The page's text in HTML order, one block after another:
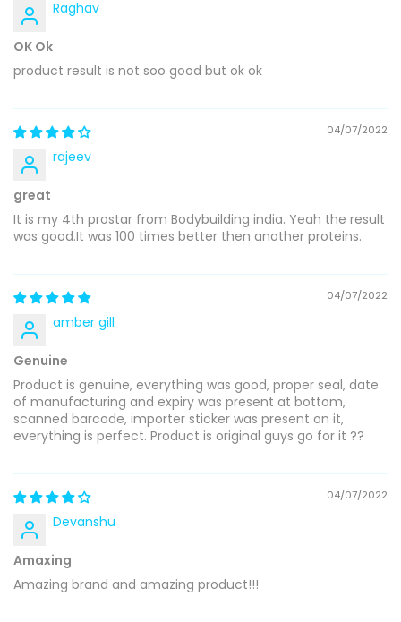
Raghav
OK Ok
product result is not soo good but ok ok
04/07/2022
rajeev
great
It is my 4th prostar from Bodybuilding india. Yeah the result
was good.It was 100 times better then another proteins.
04/07/2022
amber gill
Genuine
Product is genuine, everything was good, proper seal, date
of manufacturing and expiry was present at bottom,
scanned barcode, importer sticker was present on it,
everything is perfect. Product is original guys go for it ??
04/07/2022
Devanshu
Amaxing
Amazing brand and amazing product!!!